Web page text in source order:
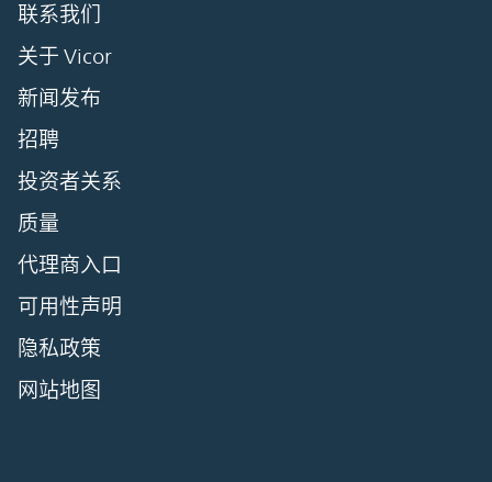
联系我们
关于 Vicor
新闻发布
招聘
投资者关系
质量
代理商入口
可用性声明
隐私政策
网站地图